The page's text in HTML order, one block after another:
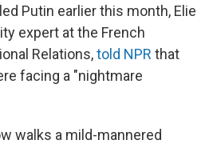
Putin earlier this month, Elie
expert at the French
Relations,told NPR that
facing a "nightmare
walks a mild-mannered